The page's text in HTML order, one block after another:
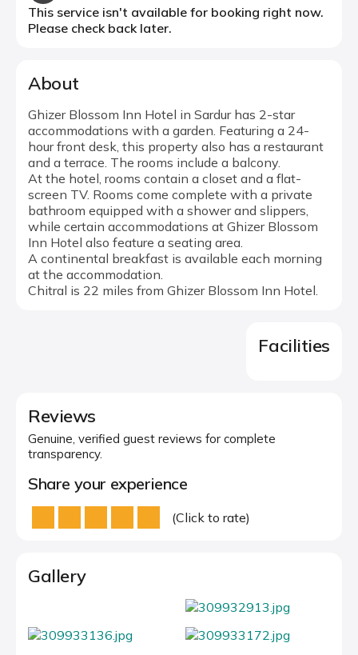
This service isn't available for booking right now.
Please check back later.
About
Ghizer Blossom Inn Hotel in Sardur has 2-star
accommodations with a garden. Featuring a 24-
hour front desk, this property also has a restaurant
and a terrace. The rooms include a balcony.
At the hotel, rooms contain a closet and a flat-
screen TV. Rooms come complete with a private
bathroom equipped with a shower and slippers,
while certain accommodations at Ghizer Blossom
Inn Hotel also feature a seating area.
A continental breakfast is available each morning
at the accommodation.
Chitral is 22 miles from Ghizer Blossom Inn Hotel.
Facilities
Reviews
Genuine, verified guest reviews for complete
transparency.
Share your experience
(Click to rate)
Gallery